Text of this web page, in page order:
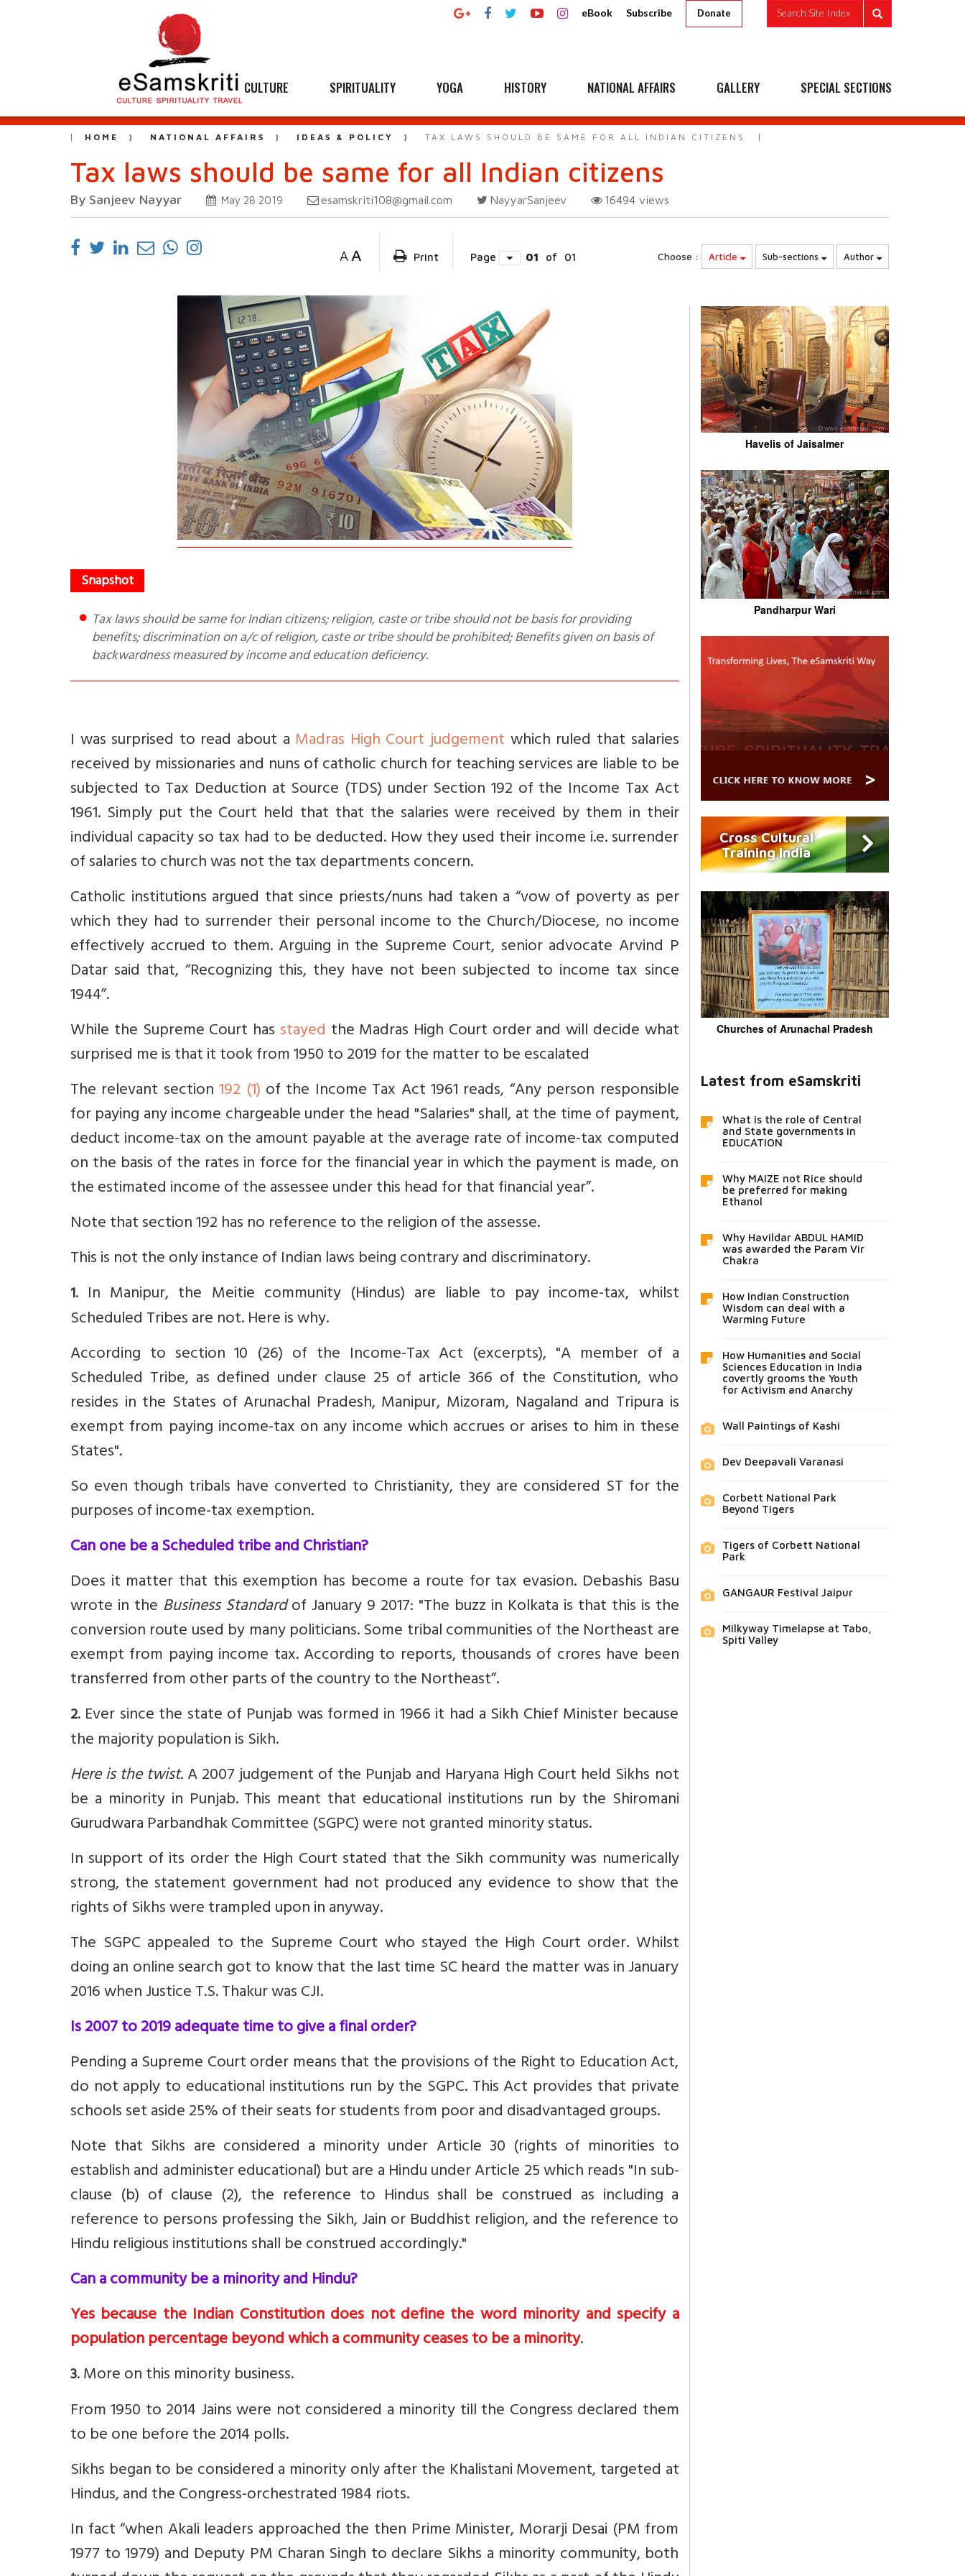
eBook Subscribe Donate Search Site Index
CULTURE SPIRITUALITY YOGA HISTORY NATIONAL AFFAIRS GALLERY SPECIAL SECTIONS
HOME NATIONAL AFFAIRS IDEAS & POLICY TAX LAWS SHOULD BE SAME FOR ALL INDIAN CITIZENS
Tax laws should be same for all Indian citizens
By Sanjeev Nayyar May 28 2019 esamskriti108@gmail.com NayyarSanjeev 16494 views
A A Print Page 01 of 01 Choose : Article Sub-sections Author
Tax laws should be same for Indian citizens; religion, caste or tribe should not be basis for providing
benefits; discrimination on a/c of religion, caste or tribe should be prohibited; Benefits given on basis of
backwardness measured by income and education deficiency.
I was surprised to read about a Madras High Court judgement which ruled that salaries
received by missionaries and nuns of catholic church for teaching services are liable to be
subjected to Tax Deduction at Source (TDS) under Section 192 of the Income Tax Act
1961. Simply put the Court held that that the salaries were received by them in their
individual capacity so tax had to be deducted. How they used their income i.e. surrender
of salaries to church was not the tax departments concern.
Catholic institutions argued that since priests/nuns had taken a “vow of poverty as per
which they had to surrender their personal income to the Church/Diocese, no income
effectively accrued to them. Arguing in the Supreme Court, senior advocate Arvind P
Datar said that, “Recognizing this, they have not been subjected to income tax since
1944”.
While the Supreme Court has stayed the Madras High Court order and will decide what
surprised me is that it took from 1950 to 2019 for the matter to be escalated
The relevant section192 (1) of the Income Tax Act 1961 reads, “Any person responsible
for paying any income chargeable under the head "Salaries" shall, at the time of payment,
deduct income-tax on the amount payable at the average rate of income-tax computed
on the basis of the rates in force for the financial year in which the payment is made, on
the estimated income of the assessee under this head for that financial year”.
Note that section 192 has no reference to the religion of the assesse.
This is not the only instance of Indian laws being contrary and discriminatory.
1. In Manipur, the Meitie community (Hindus) are liable to pay income-tax, whilst
Scheduled Tribes are not. Here is why.
According to section10 (26) of the Income-Tax Act (excerpts), "A member of a
Scheduled Tribe, as defined under clause 25 of article 366 of the Constitution, who
resides in the States of Arunachal Pradesh, Manipur, Mizoram, Nagaland and Tripura is
exempt from paying income-tax on any income which accrues or arises to him in these
States".
So even though tribals have converted to Christianity, they are considered ST for the
purposes of income-tax exemption.
Can one be a Scheduled tribe and Christian?
Does it matter that this exemption has become a route for tax evasion. Debashis Basu
wrote in the Business Standardof January 9 2017: "The buzz in Kolkata is that this is the
conversion route used by many politicians. Some tribal communities of the Northeast are
exempt from paying income tax. According to reports, thousands of crores have been
transferred from other parts of the country to the Northeast”.
2. Ever since the state of Punjab was formed in 1966 it had a Sikh Chief Minister because
the majority population is Sikh.
Here is the twist. A 2007 judgement of the Punjab and Haryana High Court held Sikhs not
be a minority in Punjab. This meant that educational institutions run by the Shiromani
Gurudwara Parbandhak Committee (SGPC) were not granted minority status.
In support of its order the High Court stated that the Sikh community was numerically
strong, the statement government had not produced any evidence to show that the
rights of Sikhs were trampled upon in anyway.
The SGPC appealed to the Supreme Court who stayed the High Court order. Whilst
doing an online search got to know that the last time SC heard the matter was in January
2016 when Justice T.S. Thakur was CJI.
Is 2007 to 2019 adequate time to give a final order?
Pending a Supreme Court order means that the provisions of the Right to Education Act,
do not apply to educational institutions run by the SGPC. This Act provides that private
schools set aside 25% of their seats for students from poor and disadvantaged groups.
Note that Sikhs are considered a minority under Article 30 (rights of minorities to
establish and administer educational) but are a Hindu under Article 25 which reads "In sub-
clause (b) of clause (2), the reference to Hindus shall be construed as including a
reference to persons professing the Sikh, Jain or Buddhist religion, and the reference to
Hindu religious institutions shall be construed accordingly."
Can a community be a minority and Hindu?
Yes because the Indian Constitution does not define the word minority and specify a
population percentage beyond which a community ceases to be a minority.
3. More on this minority business.
From 1950 to 2014 Jains were not considered a minority till the Congress declared them
to be one before the 2014 polls.
Sikhs began to be considered a minority only after the Khalistani Movement, targeted at
Hindus, and the Congress-orchestrated 1984 riots.
In fact “when Akali leaders approached the then Prime Minister, Morarji Desai (PM from
1977 to 1979) and Deputy PM Charan Singh to declare Sikhs a minority community, both
Havelis of Jaisalmer
Pandharpur Wari
Cross Cultural
Training India
Churches of Arunachal Pradesh
Latest from eSamskriti
What is the role of Central
and State governments in
EDUCATION
Why MAIZE not Rice should
be preferred for making
Ethanol
Why Havildar ABDUL HAMID
was awarded the Param Vir
Chakra
How Indian Construction
Wisdom can deal with a
Warming Future
How Humanities and Social
Sciences Education in India
covertly grooms the Youth
for Activism and Anarchy
Wall Paintings of Kashi
Dev Deepavali Varanasi
Corbett National Park
Beyond Tigers
Tigers of Corbett National
Park
GANGAUR Festival Jaipur
Milkyway Timelapse at Tabo,
Spiti Valley